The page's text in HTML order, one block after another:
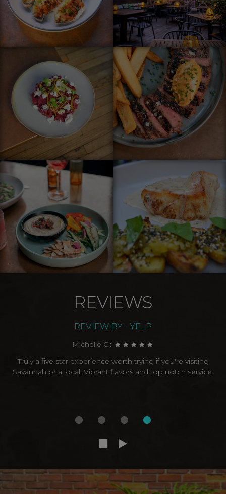
REVIEWS
REVIEW BY - YELP
Michelle C.:
Truly a five star experience worth trying if you're visiting
Savannah or a local. Vibrant flavors and top notch service.